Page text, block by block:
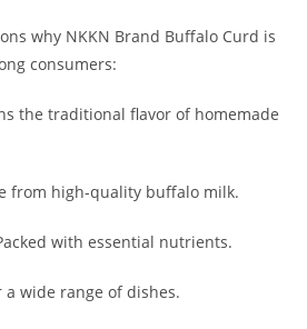
why NKKN Brand Buffalo Curd is
consumers:
the traditional flavor of homemade
from high-quality buffalo milk.
with essential nutrients.
wide range of dishes.